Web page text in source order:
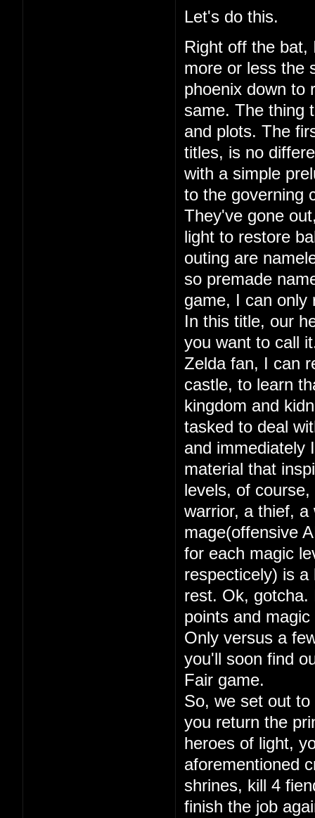
Let's do this.
Right off the
more or less the
phoenix down to
same. The thing
and plots. The
titles, is no
with a simple
to the governing
They've gone
light to restore
outing are
so premade
game, I can only
In this title, our
you want to call
Zelda fan, I can
castle, to learn
kingdom and
tasked to deal
and immediately
material that
levels, of
warrior, a thief, a
mage(offensive
for each magic
respecticely) is
rest. Ok, gotcha.
points and
Only versus a
you'll soon find
Fair game.
So, we set out
you return the
heroes of light,
aforementioned
shrines, kill 4
finish the job